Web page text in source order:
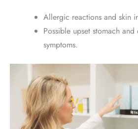
Allergic reactions and skin
Possible upset stomach
symptoms.